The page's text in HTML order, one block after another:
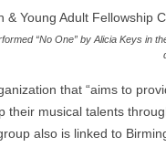
“No One” by Alicia Keys in
that “aims to
their musical talents
also is linked to